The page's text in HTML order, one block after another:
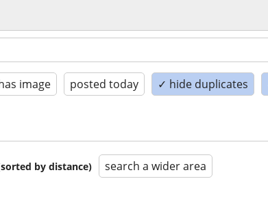
image posted today ✓ hide duplicates
by distance) search a wider area